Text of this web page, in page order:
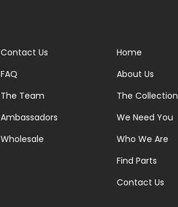
Contact Us
FAQ
The Team
Ambassadors
Wholesale
Home
About Us
The Collection
We Need You
Who We Are
Find Parts
Contact Us